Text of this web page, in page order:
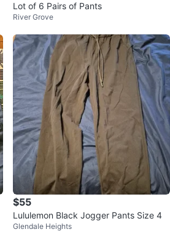
Lot of 6 Pairs of Pants
River Grove
$55
Lululemon Black Jogger Pants Size 4
Glendale Heights